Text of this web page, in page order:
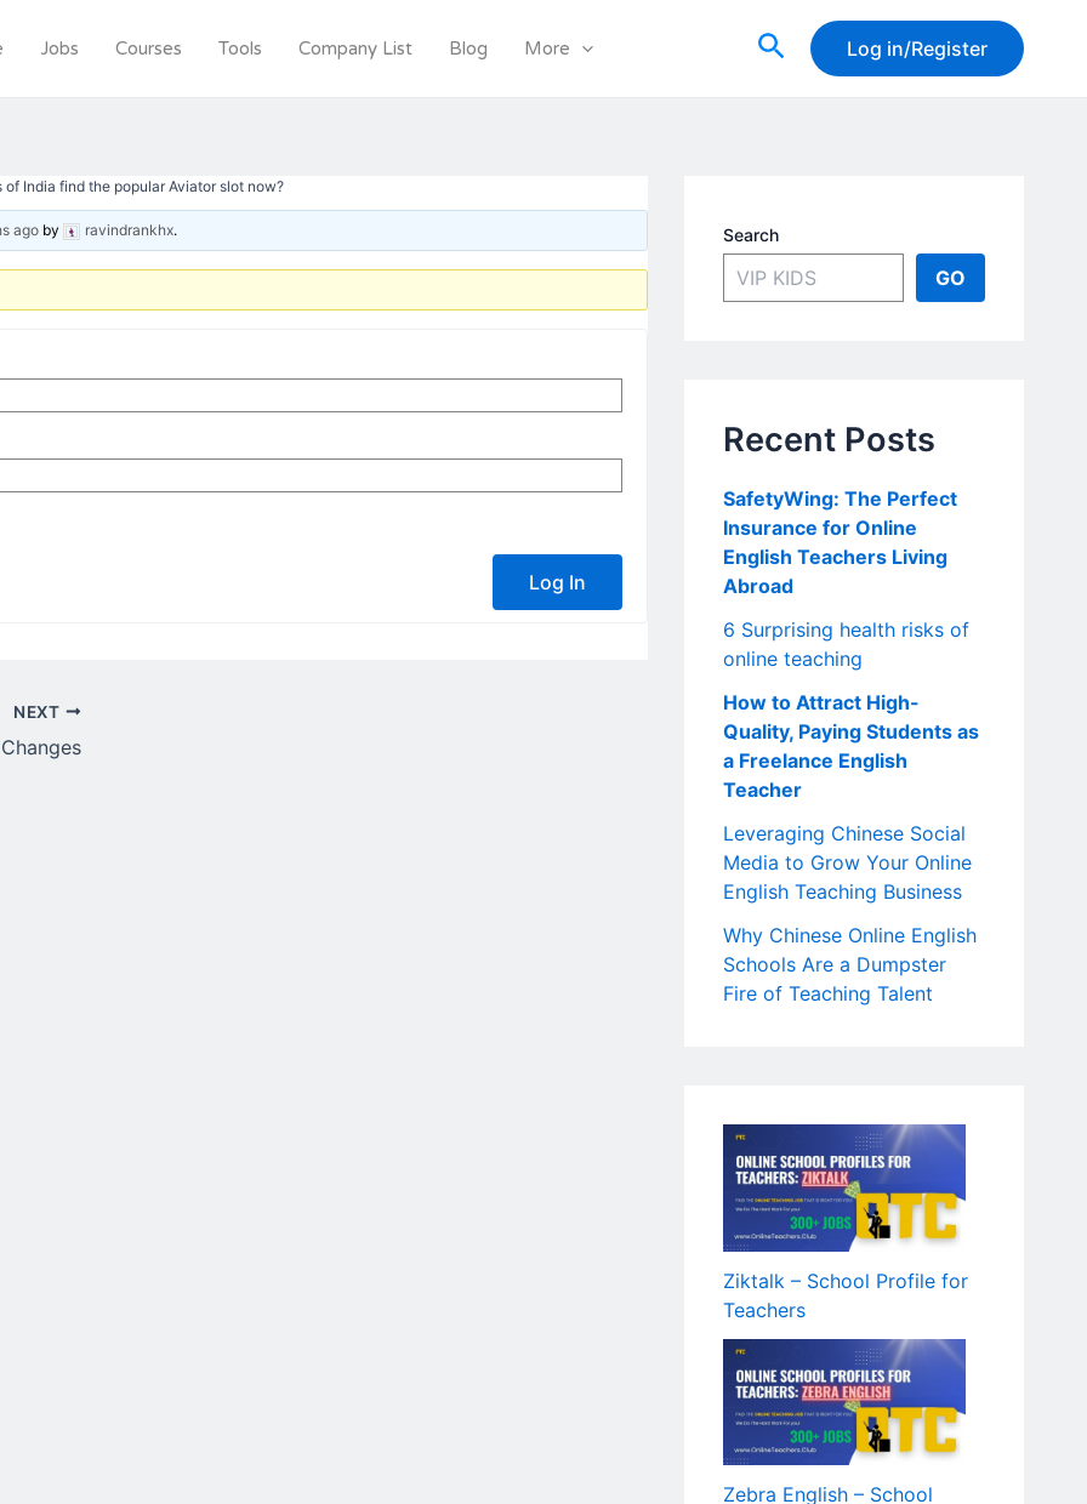
Jobs Courses Tools Company List Blog More SearchLog in/Register
of India find the popular Aviator slot now?
agoby ravindrankhx.
Log In
NEXT
Search
GO
Recent Posts
SafetyWing: The Perfect
Insurance for Online
English Teachers Living
Abroad
6 Surprising health risks of
online teaching
How to Attract High-
Quality, Paying Students as
a Freelance English
Teacher
Leveraging Chinese Social
Media to Grow Your Online
English Teaching Business
Why Chinese Online English
Schools Are a Dumpster
Fire of Teaching Talent
Ziktalk – School Profile for
Teachers
Zebra English – School